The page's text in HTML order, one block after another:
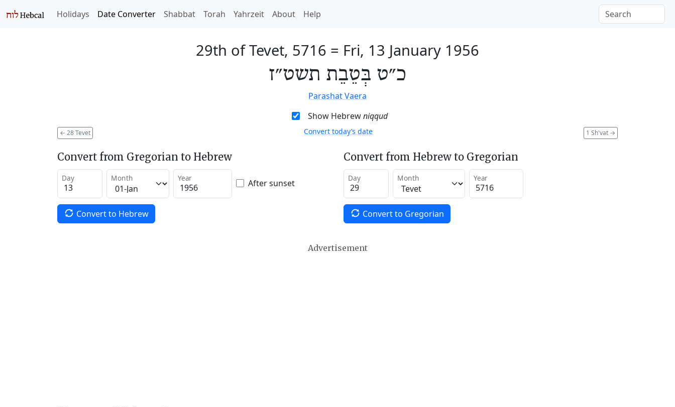
Holidays Date Converter Shabbat Torah Yahrzeit About Help
29th of Tevet, 5716 = Fri, 13 January 1956
כ״ט בְּטֵבֵת תשט״ז
Parashat Vaera
Show Hebrewniqqud
← 28 Tevet 1 Sh'vat →
Convert today’s date
Convert from Gregorian to Hebrew
Day Month Year After sunset
Convert to Hebrew
Convert from Hebrew to Gregorian
Day Month Year
Convert to Gregorian
Advertisement